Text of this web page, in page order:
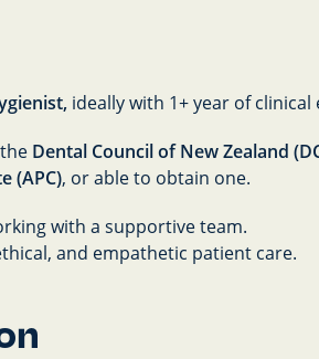
ideally with 1+ year of clinical
Dental Council of New Zealand
(APC), or able to obtain one.
with a supportive team.
and empathetic patient care.